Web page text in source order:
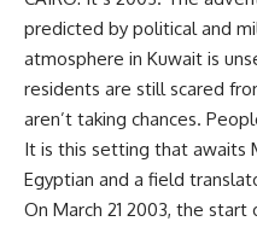
predicted by political and
atmosphere in Kuwait is
residents are still scared
aren’t taking chances.
It is this setting that awaits
Egyptian and a field
On March 21 2003, the